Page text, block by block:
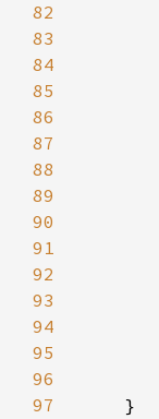
82
83
84
85
86
87
88
89
90
91
92
93
94
95
96
97